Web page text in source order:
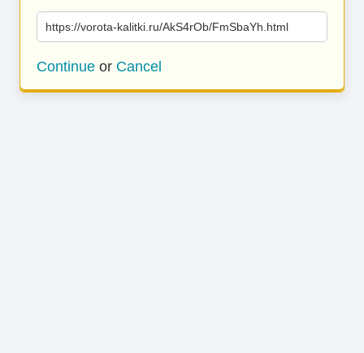
https://vorota-kalitki.ru/AkS4rOb/FmSbaYh.html
Continue or Cancel